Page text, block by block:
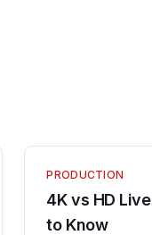
PRODUCTION
4K vs HD
to Know